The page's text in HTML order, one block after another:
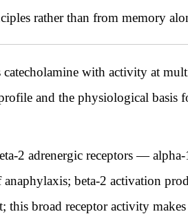
rather than from memory
with activity at
and the physiological basis
2 adrenergic receptors —
beta-2 activation
this broad receptor activity